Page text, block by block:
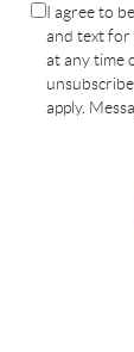
I agree to
and text for
at any time
apply.